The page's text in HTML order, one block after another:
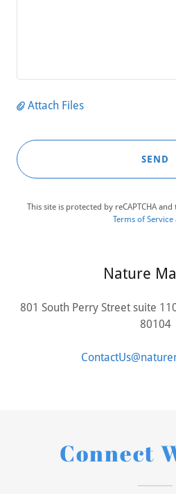
Attach Files
SEND
This site is protected by reCAPTCHA and
Terms of Service
Nature
801 South Perry Street suite
80104
Connect